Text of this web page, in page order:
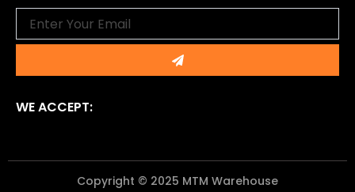
Submit
WE ACCEPT:
Copyright © 2025 MTM Warehouse